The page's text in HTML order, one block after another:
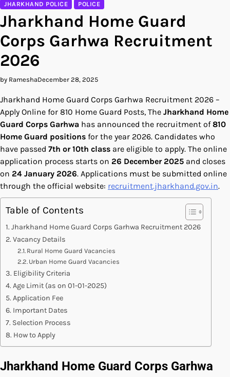
JHARKHAND POLICE POLICE
Jharkhand Home Guard
Corps Garhwa Recruitment
2026
by RameshaDecember 28, 2025
Jharkhand Home Guard Corps Garhwa Recruitment 2026 –
Apply Online for 810 Home Guard Posts, The Jharkhand Home
Guard Corps Garhwa has announced the recruitment of810
Home Guard positions for the year 2026. Candidates who
have passed 7th or 10th class are eligible to apply. The online
application process starts on 26 December 2025 and closes
on 24 January 2026. Applications must be submitted online
through the official website: recruitment.jharkhand.gov.in.
Table of Contents
Jharkhand Home Guard Corps Garhwa Recruitment 2026
Vacancy Details
Rural Home Guard Vacancies
Urban Home Guard Vacancies
Eligibility Criteria
Age Limit (as on 01-01-2025)
Application Fee
Important Dates
Selection Process
How to Apply
Jharkhand Home Guard Corps Garhwa